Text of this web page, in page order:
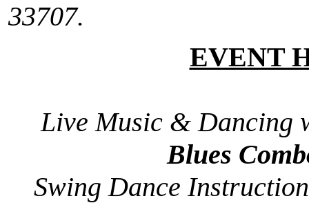
33707.
EVENT
Live Music & Dancing
Blues
Swing Dance